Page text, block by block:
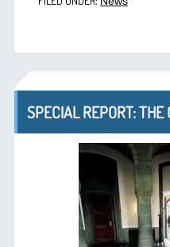
SPECIAL REPORT: THE